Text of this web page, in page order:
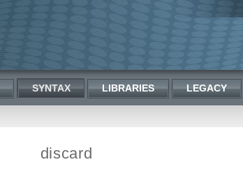
SYNTAX LIBRARIES LEGACY
discard